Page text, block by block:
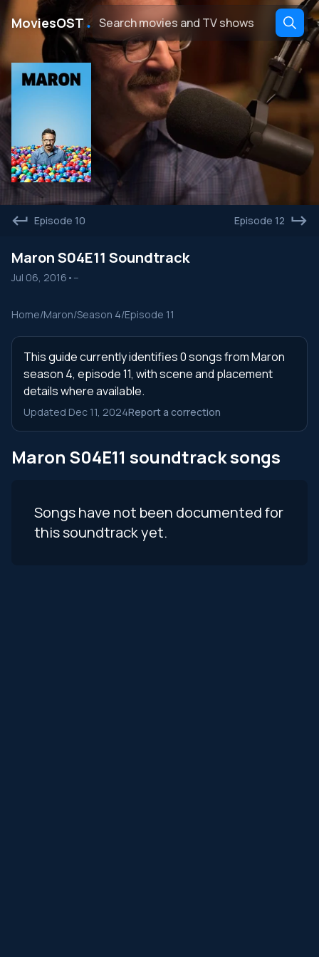
MoviesOST․
Episode 10 Episode 12
Maron S04E11 Soundtrack
Jul 06, 2016 • --
Home/Maron/Season 4/Episode 11
This guide currently identifies 0 songs from Maron
season 4, episode 11, with scene and placement
details where available.
Updated Dec 11, 2024Report a correction
Maron S04E11 soundtrack songs
Songs have not been documented for
this soundtrack yet.